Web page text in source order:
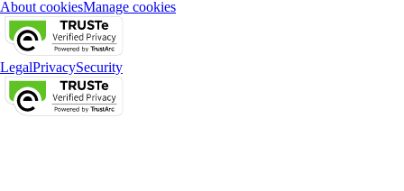
About cookiesManage cookies
LegalPrivacySecurity